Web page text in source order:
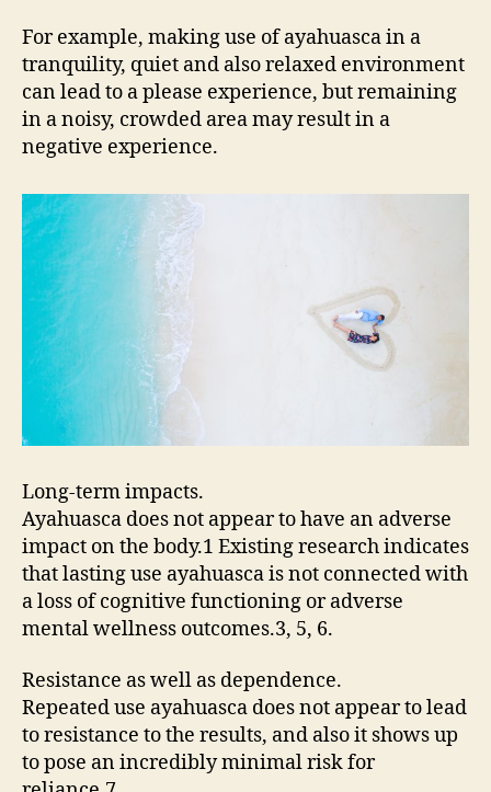
For example, making use of ayahuasca in a
tranquility, quiet and also relaxed environment
can lead to a please experience, but remaining
in a noisy, crowded area may result in a
negative experience.
Long-term impacts.
Ayahuasca does not appear to have an adverse
impact on the body.1 Existing research indicates
that lasting use ayahuasca is not connected with
a loss of cognitive functioning or adverse
mental wellness outcomes.3, 5, 6.
Resistance as well as dependence.
Repeated use ayahuasca does not appear to lead
to resistance to the results, and also it shows up
to pose an incredibly minimal risk for